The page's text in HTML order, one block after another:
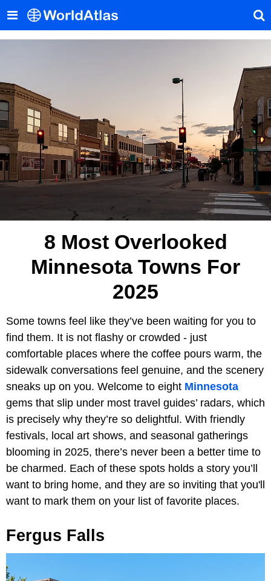
8 Most Overlooked
Minnesota Towns For
2025
Some towns feel like they’ve been waiting for you to
find them. It is not flashy or crowded - just
comfortable places where the coffee pours warm, the
sidewalk conversations feel genuine, and the scenery
sneaks up on you. Welcome to eight Minnesota
gems that slip under most travel guides’ radars, which
is precisely why they’re so delightful. With friendly
festivals, local art shows, and seasonal gatherings
blooming in 2025, there’s never been a better time to
be charmed. Each of these spots holds a story you’ll
want to bring home, and they are so inviting that you'll
want to mark them on your list of favorite places.
Fergus Falls